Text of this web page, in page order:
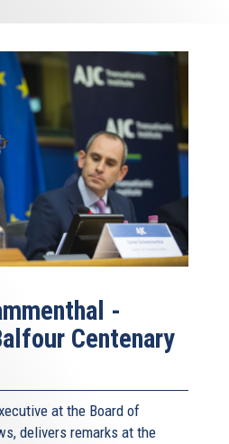
-
Centenary
at the Board of
delivers remarks at the